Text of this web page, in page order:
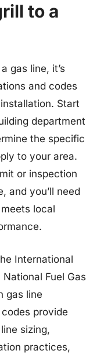
to a
gas line, it’s
and codes
Start
department
the specific
to your area.
or inspection
and you’ll need
local
International
National Fuel Gas
gas line
provide
sizing,
practices,